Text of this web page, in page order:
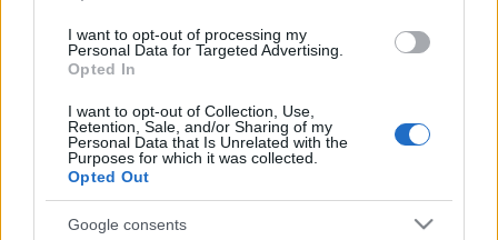
I want to opt-out of processing my
Personal Data for Targeted Advertising.
Opted In
I want to opt-out of Collection, Use,
Retention, Sale, and/or Sharing of my
Personal Data that Is Unrelated with the
Purposes for which it was collected.
Opted Out
Google consents